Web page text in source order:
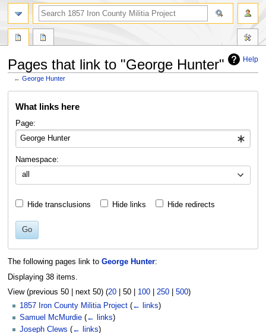
Help
Pages that link to "George Hunter"
←George Hunter
What links here
Page:
Namespace:
all
Hide transclusions Hide links Hide redirects
Go
The following pages link to George Hunter:
Displaying 38 items.
View (previous 50| next 50) (20| 50| 100| 250| 500)
1857 Iron County Militia Project (← links)
Samuel McMurdie (← links)
Joseph Clews (← links)
search